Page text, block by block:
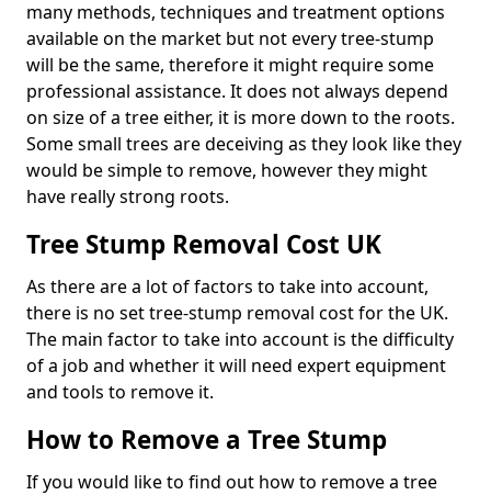
many methods, techniques and treatment options
available on the market but not every tree-stump
will be the same, therefore it might require some
professional assistance. It does not always depend
on size of a tree either, it is more down to the roots.
Some small trees are deceiving as they look like they
would be simple to remove, however they might
have really strong roots.
Tree Stump Removal Cost UK
As there are a lot of factors to take into account,
there is no set tree-stump removal cost for the UK.
The main factor to take into account is the difficulty
of a job and whether it will need expert equipment
and tools to remove it.
How to Remove a Tree Stump
If you would like to find out how to remove a tree